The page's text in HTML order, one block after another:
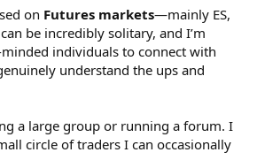
on Futures markets—mainly ES,
be incredibly solitary, and I’m
individuals to connect with
understand the ups and
a large group or running a forum. I
circle of traders I can occasionally